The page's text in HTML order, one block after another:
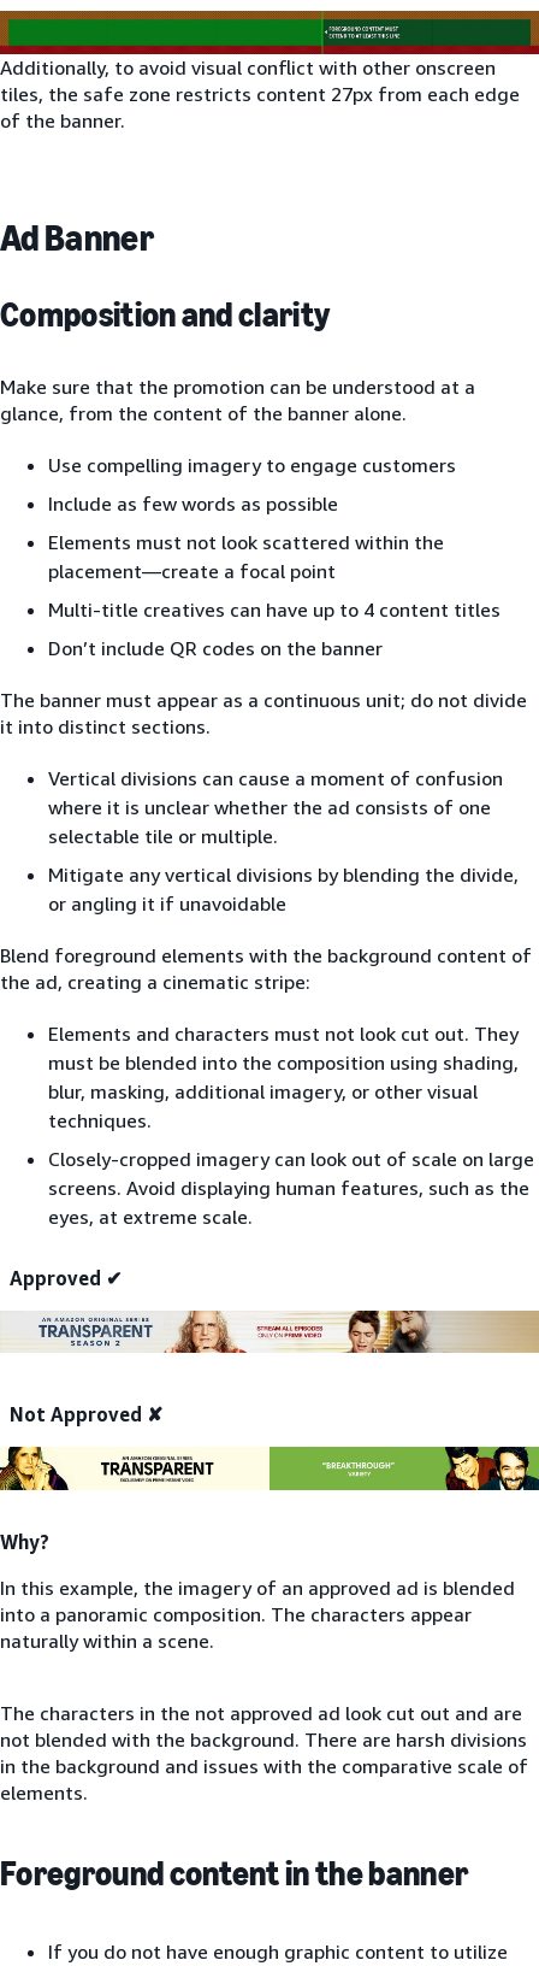
Additionally, to avoid visual conflict with other onscreen
tiles, the safe zone restricts content 27px from each edge
of the banner.
Ad Banner
Composition and clarity
Make sure that the promotion can be understood at a
glance, from the content of the banner alone.
Use compelling imagery to engage customers
Include as few words as possible
Elements must not look scattered within the
placement—create a focal point
Multi-title creatives can have up to 4 content titles
Don’t include QR codes on the banner
The banner must appear as a continuous unit; do not divide
it into distinct sections.
Vertical divisions can cause a moment of confusion
where it is unclear whether the ad consists of one
selectable tile or multiple.
Mitigate any vertical divisions by blending the divide,
or angling it if unavoidable
Blend foreground elements with the background content of
the ad, creating a cinematic stripe:
Elements and characters must not look cut out. They
must be blended into the composition using shading,
blur, masking, additional imagery, or other visual
techniques.
Closely-cropped imagery can look out of scale on large
screens. Avoid displaying human features, such as the
eyes, at extreme scale.
Approved ✔
Not Approved ✘
Why?
In this example, the imagery of an approved ad is blended
into a panoramic composition. The characters appear
naturally within a scene.
The characters in the not approved ad look cut out and are
not blended with the background. There are harsh divisions
in the background and issues with the comparative scale of
elements.
Foreground content in the banner
If you do not have enough graphic content to utilize